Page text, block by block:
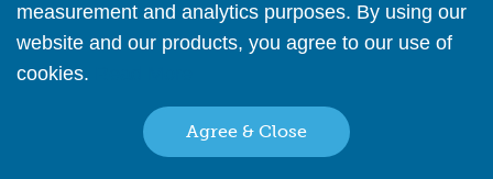
Quick View
measurement and analytics purposes. By using our
website and our products, you agree to our use of
cookies.
Agree & Close